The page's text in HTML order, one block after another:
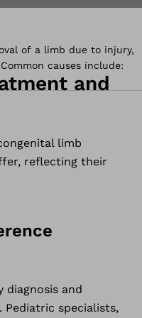
of a limb due to injury,
causes include:
and
limb
reflecting their
diagnosis and
specialists,